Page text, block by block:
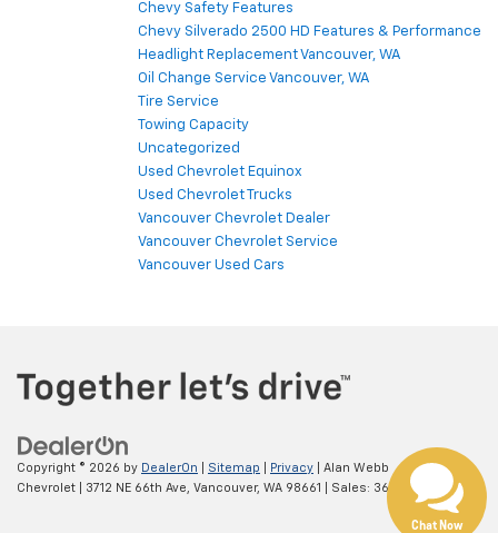
Chevy Safety Features
Chevy Silverado 2500 HD Features & Performance
Headlight Replacement Vancouver, WA
Oil Change Service Vancouver, WA
Tire Service
Towing Capacity
Uncategorized
Used Chevrolet Equinox
Used Chevrolet Trucks
Vancouver Chevrolet Dealer
Vancouver Chevrolet Service
Vancouver Used Cars
Copyright © 2026 by DealerOn Sitemap Privacy | Alan Webb
Chevrolet
3712 NE 66th Ave, Vancouver, WA 98661 | Sales: 360-975-4845
Chat Now